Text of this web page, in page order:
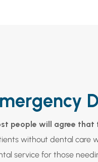
people will agree that
without dental care
service for those